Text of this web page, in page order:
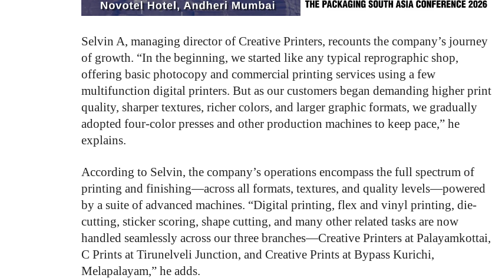
Selvin A, managing director of Creative Printers, recounts the company’s journey
of growth. “In the beginning, we started like any typical reprographic shop,
offering basic photocopy and commercial printing services using a few
multifunction digital printers. But as our customers began demanding higher print
quality, sharper textures, richer colors, and larger graphic formats, we gradually
adopted four-color presses and other production machines to keep pace,” he
explains.
According to Selvin, the company’s operations encompass the full spectrum of
printing and finishing—across all formats, textures, and quality levels—powered
by a suite of advanced machines. “Digital printing, flex and vinyl printing, die-
cutting, sticker scoring, shape cutting, and many other related tasks are now
handled seamlessly across our three branches—Creative Printers at Palayamkottai,
C Prints at Tirunelveli Junction, and Creative Prints at Bypass Kurichi,
Melapalayam,” he adds.